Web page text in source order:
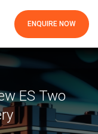
ENQUIRE NOW
ES Two